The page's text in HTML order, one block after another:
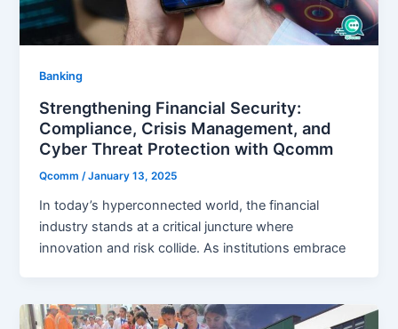
Banking
Strengthening Financial Security:
Compliance, Crisis Management, and
Cyber Threat Protection with Qcomm
Qcomm /January 13, 2025
In today’s hyperconnected world, the financial
industry stands at a critical juncture where
innovation and risk collide. As institutions embrace